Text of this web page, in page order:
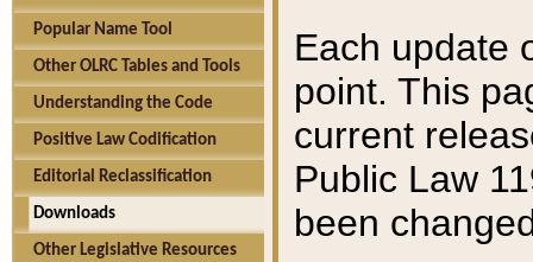
Popular Name Tool
Other OLRC Tables and Tools
Understanding the Code
Positive Law Codification
Editorial Reclassification
Downloads
Other Legislative Resources
Each update
point. This
current
Public Law
been